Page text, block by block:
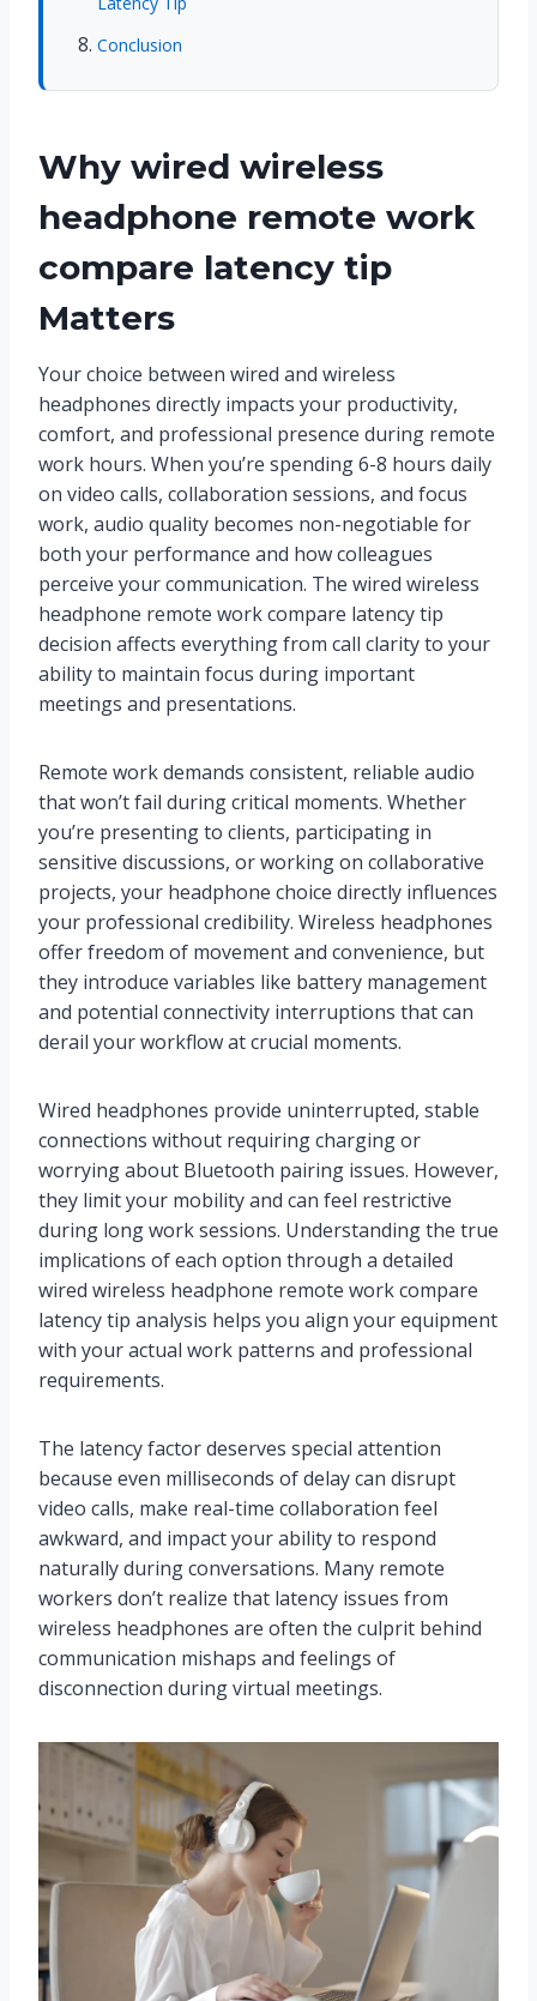
Conclusion
Why wired wireless
headphone remote work
compare latency tip
Matters
Your choice between wired and wireless
headphones directly impacts your productivity,
comfort, and professional presence during remote
work hours. When you’re spending 6-8 hours daily
on video calls, collaboration sessions, and focus
work, audio quality becomes non-negotiable for
both your performance and how colleagues
perceive your communication. The wired wireless
headphone remote work compare latency tip
decision affects everything from call clarity to your
ability to maintain focus during important
meetings and presentations.
Remote work demands consistent, reliable audio
that won’t fail during critical moments. Whether
you’re presenting to clients, participating in
sensitive discussions, or working on collaborative
projects, your headphone choice directly influences
your professional credibility. Wireless headphones
offer freedom of movement and convenience, but
they introduce variables like battery management
and potential connectivity interruptions that can
derail your workflow at crucial moments.
Wired headphones provide uninterrupted, stable
connections without requiring charging or
worrying about Bluetooth pairing issues. However,
they limit your mobility and can feel restrictive
during long work sessions. Understanding the true
implications of each option through a detailed
wired wireless headphone remote work compare
latency tip analysis helps you align your equipment
with your actual work patterns and professional
requirements.
The latency factor deserves special attention
because even milliseconds of delay can disrupt
video calls, make real-time collaboration feel
awkward, and impact your ability to respond
naturally during conversations. Many remote
workers don’t realize that latency issues from
wireless headphones are often the culprit behind
communication mishaps and feelings of
disconnection during virtual meetings.